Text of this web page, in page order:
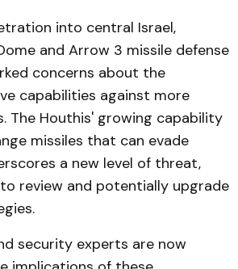
into central Israel,
and Arrow 3 missile defense
concerns about the
capabilities against more
The Houthis' growing capability
missiles that can evade
a new level of threat,
review and potentially upgrade
security experts are now